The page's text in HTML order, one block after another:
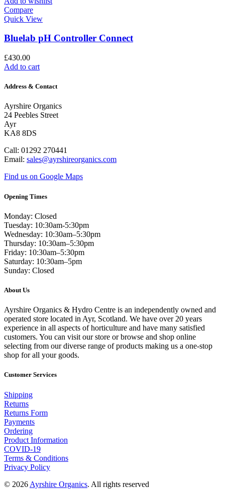
Compare
Quick View
Bluelab pH Controller Connect
£430.00
Add to cart
Address & Contact
Ayrshire Organics
24 Peebles Street
Ayr
KA8 8DS
Call: 01292 270441
Email: sales@ayrshireorganics.com
Find us on Google Maps
Opening Times
Monday: Closed
Tuesday: 10:30am-5:30pm
Wednesday: 10:30am–5:30pm
Thursday: 10:30am–5:30pm
Friday: 10:30am–5:30pm
Saturday: 10:30am–5pm
Sunday: Closed
About Us
Ayrshire Organics & Hydro Centre is an independently owned and
operated store located in Ayr, Scotland. We have over 20 years
experience in all aspects of horticulture and have many satisfied
customers. You can visit our store or browse and shop online
selecting from our diverse range of products making us a one-stop
shop for all your goods.
Customer Services
Shipping
Returns
Returns Form
Payments
Ordering
Product Information
COVID-19
Terms & Conditions
Privacy Policy
© 2026 Ayrshire Organics. All rights reserved